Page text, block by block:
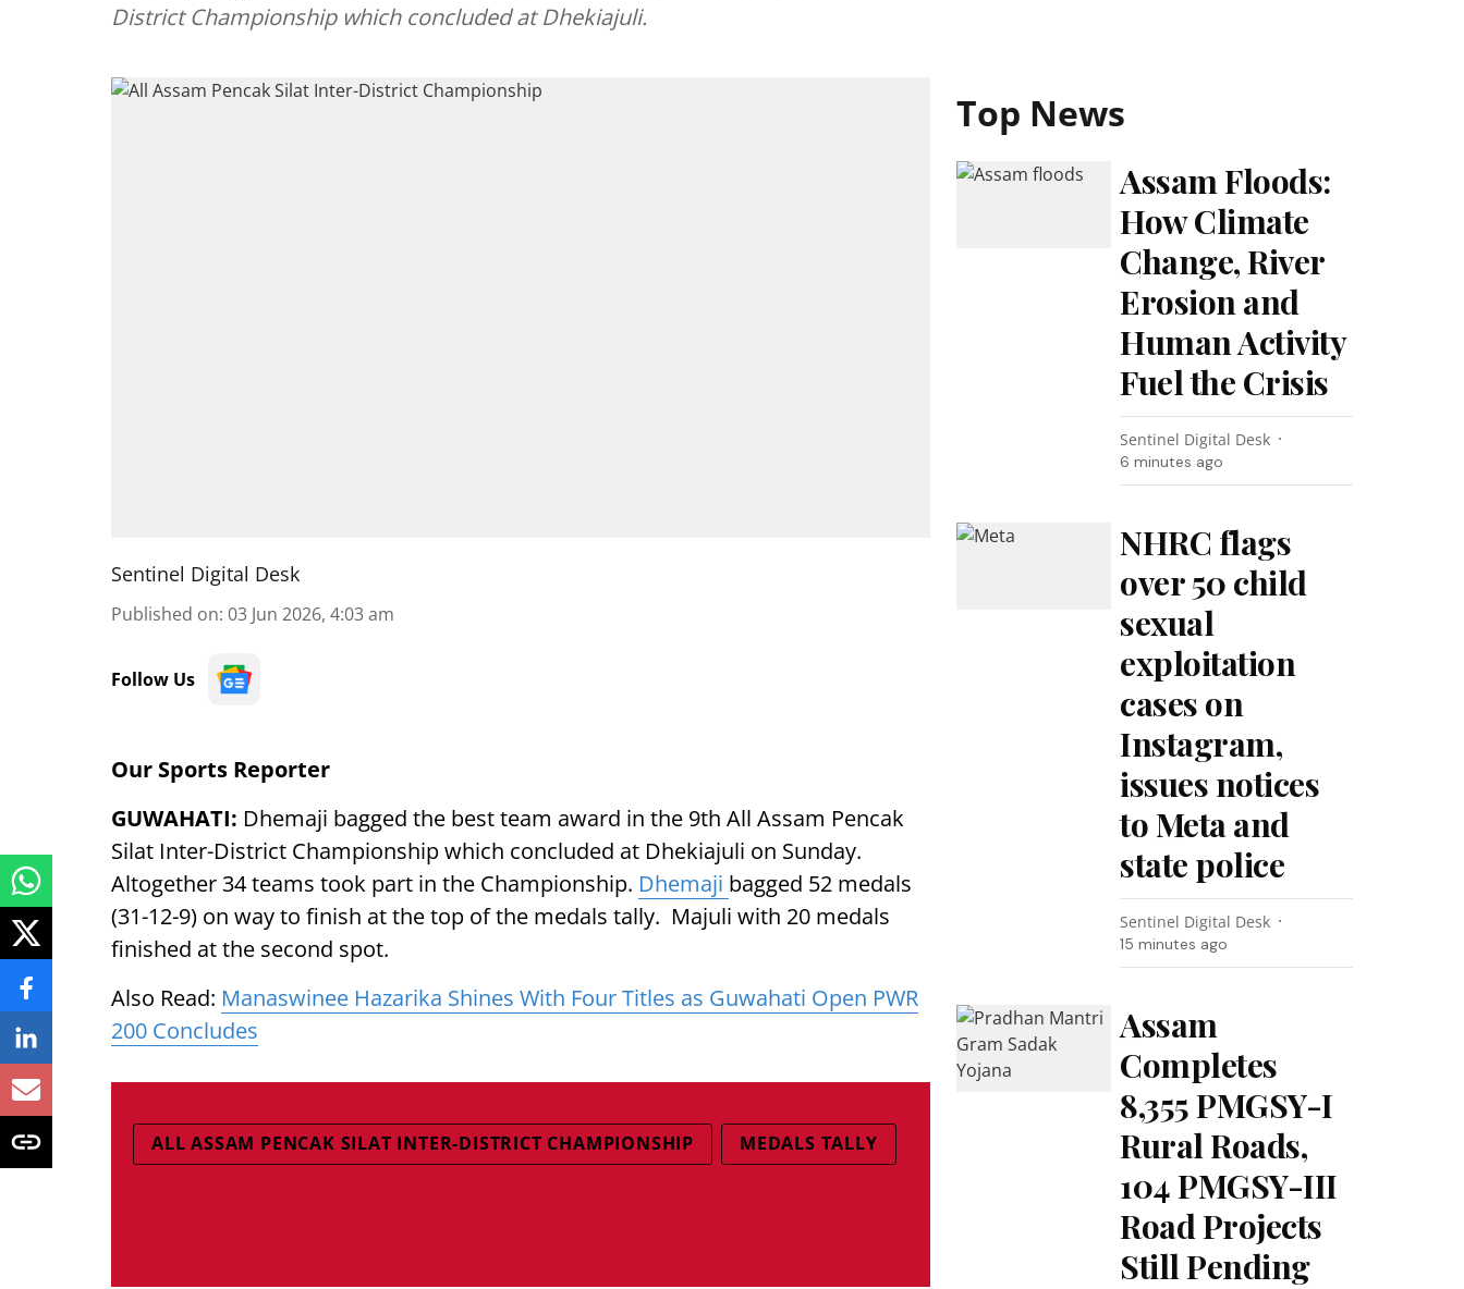
District Championship which concluded at Dhekiajuli.
Sentinel Digital Desk
Published on: 03 Jun 2026, 4:03 am
Follow Us
Our Sports Reporter
GUWAHATI: Dhemaji bagged the best team award in the 9th All Assam Pencak
Silat Inter-District Championship which concluded at Dhekiajuli on Sunday.
Altogether 34 teams took part in the Championship. Dhemaji bagged 52 medals
(31-12-9) on way to finish at the top of the medals tally. Majuli with 20 medals
finished at the second spot.
Also Read: Manaswinee Hazarika Shines With Four Titles as Guwahati Open PWR
200 Concludes
ALL ASSAM PENCAK SILAT INTER-DISTRICT CHAMPIONSHIP MEDALS TALLY
Top News
Assam Floods:
How Climate
Change, River
Erosion and
Human Activity
Fuel the Crisis
Sentinel Digital Desk
6 minutes ago
NHRC flags
over 50 child
sexual
exploitation
cases on
Instagram,
issues notices
to Meta and
state police
Sentinel Digital Desk
15 minutes ago
Assam
Completes
8,355 PMGSY-I
Rural Roads,
104 PMGSY-III
Road Projects
Still Pending